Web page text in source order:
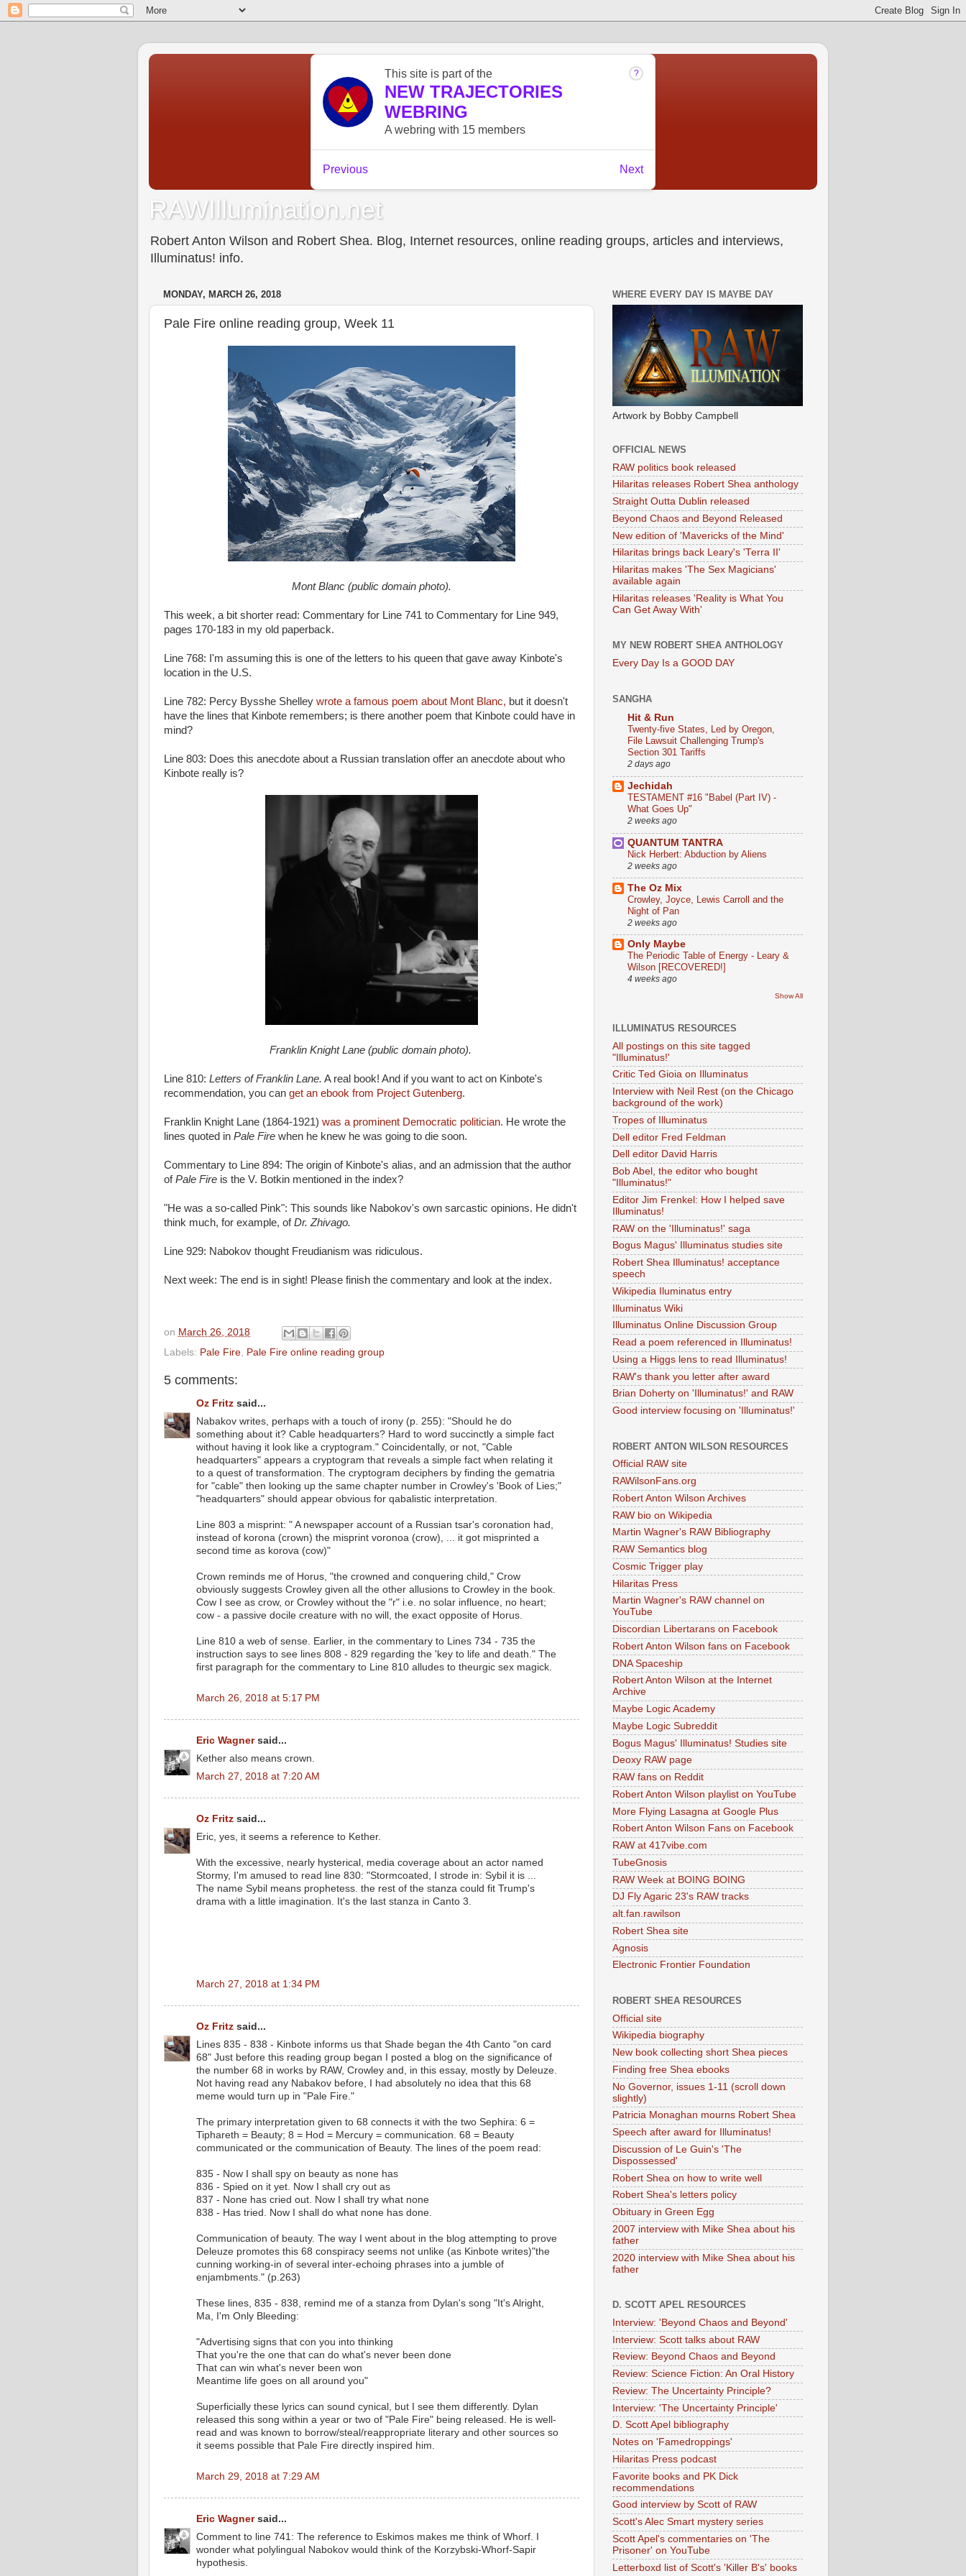
RAWIllumination.net
Robert Anton Wilson and Robert Shea. Blog, Internet resources, online reading groups, articles and interviews,
Illuminatus! info.
MONDAY, MARCH 26, 2018
Pale Fire online reading group, Week 11
Mont Blanc (public domain photo).
This week, a bit shorter read: Commentary for Line 741 to Commentary for Line 949,
pages 170-183 in my old paperback.
Line 768: I'm assuming this is one of the letters to his queen that gave away Kinbote's
location in the U.S.
Line 782: Percy Bysshe Shelley wrote a famous poem about Mont Blanc, but it doesn't
have the lines that Kinbote remembers; is there another poem that Kinbote could have in
mind?
Line 803: Does this anecdote about a Russian translation offer an anecdote about who
Kinbote really is?
Franklin Knight Lane (public domain photo).
Line 810: Letters of Franklin Lane. A real book! And if you want to act on Kinbote's
recommendation, you can get an ebook from Project Gutenberg.
Franklin Knight Lane (1864-1921) was a prominent Democratic politician. He wrote the
lines quoted in Pale Fire when he knew he was going to die soon.
Commentary to Line 894: The origin of Kinbote's alias, and an admission that the author
ofPale Fire is the V. Botkin mentioned in the index?
"He was a so-called Pink": This sounds like Nabokov's own sarcastic opinions. He didn't
think much, for example, ofDr. Zhivago.
Line 929: Nabokov thought Freudianism was ridiculous.
Next week: The end is in sight! Please finish the commentary and look at the index.
on March 26, 2018
Labels: Pale Fire Pale Fire online reading group
5 comments:
Oz Fritz said...
Nabakov writes, perhaps with a touch of irony (p. 255): "Should he do
something about it? Cable headquarters? Hard to word succinctly a simple fact
without having it look like a cryptogram." Coincidentally, or not, "Cable
headquarters" appears a cryptogram that reveals a simple fact when relating it
to a quest of transformation. The cryptogram deciphers by finding the gematria
for "cable" then looking up the same chapter number in Crowley's 'Book of Lies;"
"headquarters" should appear obvious for qabalistic interpretation.
Line 803 a misprint: " A newspaper account of a Russian tsar's coronation had,
instead of korona (crown) the misprint voronoa (crow), ... it got misprinted a
second time as korova (cow)"
Crown reminds me of Horus, "the crowned and conquering child," Crow
obviously suggests Crowley given all the other allusions to Crowley in the book.
Cow I see as crow, or Crowley without the "r" i.e. no solar influence, no heart;
cow - a passive docile creature with no will, the exact opposite of Horus.
Line 810 a web of sense. Earlier, in the commentary to Lines 734 - 735 the
instruction says to see lines 808 - 829 regarding the 'key to life and death." The
first paragraph for the commentary to Line 810 alludes to theurgic sex magick.
March 26, 2018 at 5:17 PM
Eric Wagnersaid...
Kether also means crown.
March 27, 2018 at 7:20 AM
Oz Fritz said...
Eric, yes, it seems a reference to Kether.
With the excessive, nearly hysterical, media coverage about an actor named
Stormy, I'm amused to read line 830: "Stormcoated, I strode in: Sybil it is ...
The name Sybil means prophetess. the rest of the stanza could fit Trump's
drama with a little imagination. It's the last stanza in Canto 3.
March 27, 2018 at 1:34 PM
Oz Fritz said...
Lines 835 - 838 - Kinbote informs us that Shade began the 4th Canto "on card
68" Just before this reading group began I posted a blog on the significance of
the number 68 in works by RAW, Crowley and, in this essay, mostly by Deleuze.
Not having read any Nabakov before, I had absolutely no idea that this 68
meme would turn up in "Pale Fire."
The primary interpretation given to 68 connects it with the two Sephira: 6 =
Tiphareth = Beauty; 8 = Hod = Mercury = communication. 68 = Beauty
communicated or the communication of Beauty. The lines of the poem read:
835 - Now I shall spy on beauty as none has
836 - Spied on it yet. Now I shall cry out as
837 - None has cried out. Now I shall try what none
838 - Has tried. Now I shall do what none has done.
Communication of beauty. The way I went about in the blog attempting to prove
Deleuze promotes this 68 conspiracy seems not unlike (as Kinbote writes)"the
cunning working-in of several inter-echoing phrases into a jumble of
enjambments." (p.263)
These lines, 835 - 838, remind me of a stanza from Dylan's song "It's Alright,
Ma, I'm Only Bleeding:
"Advertising signs that con you into thinking
That you're the one that can do what's never been done
That can win what's never been won
Meantime life goes on all around you"
Superficially these lyrics can sound cynical, but I see them differently. Dylan
released this song within a year or two of "Pale Fire" being released. He is well-
read and was known to borrow/steal/reappropriate literary and other sources so
it seems possible that Pale Fire directly inspired him.
March 29, 2018 at 7:29 AM
Eric Wagnersaid...
Comment to line 741: The reference to Eskimos makes me think of Whorf. I
wonder what polylingual Nabokov would think of the Korzybski-Whorf-Sapir
hypothesis.
WHERE EVERY DAY IS MAYBE DAY
Artwork by Bobby Campbell
OFFICIAL NEWS
RAW politics book released
Hilaritas releases Robert Shea anthology
Straight Outta Dublin released
Beyond Chaos and Beyond Released
New edition of 'Mavericks of the Mind'
Hilaritas brings back Leary's 'Terra II'
Hilaritas makes 'The Sex Magicians'
available again
Hilaritas releases 'Reality is What You
Can Get Away With'
MY NEW ROBERT SHEA ANTHOLOGY
Every Day Is a GOOD DAY
SANGHA
Hit & Run
Twenty-five States, Led by Oregon,
File Lawsuit Challenging Trump's
Section 301 Tariffs
2 days ago
Jechidah
TESTAMENT #16 "Babel (Part IV) -
What Goes Up"
2 weeks ago
QUANTUM TANTRA
Nick Herbert: Abduction by Aliens
2 weeks ago
The Oz Mix
Crowley, Joyce, Lewis Carroll and the
Night of Pan
2 weeks ago
Only Maybe
The Periodic Table of Energy - Leary &
Wilson [RECOVERED!]
4 weeks ago
Show All
ILLUMINATUS RESOURCES
All postings on this site tagged
"Illuminatus!'
Critic Ted Gioia on Illuminatus
Interview with Neil Rest (on the Chicago
background of the work)
Tropes of Illuminatus
Dell editor Fred Feldman
Dell editor David Harris
Bob Abel, the editor who bought
"Illuminatus!"
Editor Jim Frenkel: How I helped save
Illuminatus!
RAW on the 'Illuminatus!' saga
Bogus Magus' Illuminatus studies site
Robert Shea Illuminatus! acceptance
speech
Wikipedia Iluminatus entry
Illuminatus Wiki
Illuminatus Online Discussion Group
Read a poem referenced in Illuminatus!
Using a Higgs lens to read Illuminatus!
RAW's thank you letter after award
Brian Doherty on 'Illuminatus!' and RAW
Good interview focusing on 'Illuminatus!'
ROBERT ANTON WILSON RESOURCES
Official RAW site
RAWilsonFans.org
Robert Anton Wilson Archives
RAW bio on Wikipedia
Martin Wagner's RAW Bibliography
RAW Semantics blog
Cosmic Trigger play
Hilaritas Press
Martin Wagner's RAW channel on
YouTube
Discordian Libertarans on Facebook
Robert Anton Wilson fans on Facebook
DNA Spaceship
Robert Anton Wilson at the Internet
Archive
Maybe Logic Academy
Maybe Logic Subreddit
Bogus Magus' Illuminatus! Studies site
Deoxy RAW page
RAW fans on Reddit
Robert Anton Wilson playlist on YouTube
More Flying Lasagna at Google Plus
Robert Anton Wilson Fans on Facebook
RAW at 417vibe.com
TubeGnosis
RAW Week at BOING BOING
DJ Fly Agaric 23's RAW tracks
alt.fan.rawilson
Robert Shea site
Agnosis
Electronic Frontier Foundation
ROBERT SHEA RESOURCES
Official site
Wikipedia biography
New book collecting short Shea pieces
Finding free Shea ebooks
No Governor, issues 1-11 (scroll down
slightly)
Patricia Monaghan mourns Robert Shea
Speech after award for Illuminatus!
Discussion of Le Guin's 'The
Dispossessed'
Robert Shea on how to write well
Robert Shea's letters policy
Obituary in Green Egg
2007 interview with Mike Shea about his
father
2020 interview with Mike Shea about his
father
D. SCOTT APEL RESOURCES
Interview: 'Beyond Chaos and Beyond'
Interview: Scott talks about RAW
Review: Beyond Chaos and Beyond
Review: Science Fiction: An Oral History
Review: The Uncertainty Principle?
Interview: 'The Uncertainty Principle'
D. Scott Apel bibliography
Notes on 'Famedroppings'
Hilaritas Press podcast
Favorite books and PK Dick
recommendations
Good interview by Scott of RAW
Scott's Alec Smart mystery series
Scott Apel's commentaries on 'The
Prisoner' on YouTube
Letterboxd list of Scott's 'Killer B's' books